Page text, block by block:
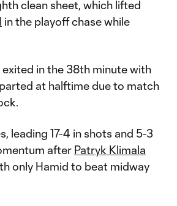
clean sheet, which lifted
in the playoff chase while
exited in the 38th minute with
at halftime due to match
leading 17-4 in shots and 5-3
after Patryk Klimala
only Hamid to beat midway